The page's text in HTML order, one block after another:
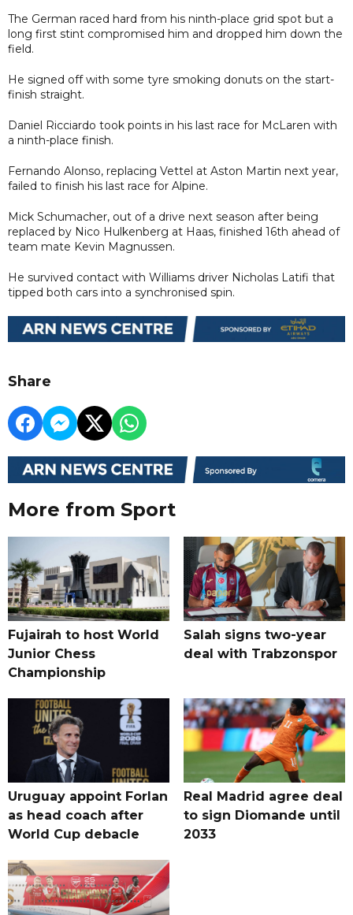
The German raced hard from his ninth-place grid spot but a
long first stint compromised him and dropped him down the
field.
He signed off with some tyre smoking donuts on the start-
finish straight.
Daniel Ricciardo took points in his last race for McLaren with
a ninth-place finish.
Fernando Alonso, replacing Vettel at Aston Martin next year,
failed to finish his last race for Alpine.
Mick Schumacher, out of a drive next season after being
replaced by Nico Hulkenberg at Haas, finished 16th ahead of
team mate Kevin Magnussen.
He survived contact with Williams driver Nicholas Latifi that
tipped both cars into a synchronised spin.
Share
More from Sport
Fujairah to host World
Junior Chess
Championship
Salah signs two-year
deal with Trabzonspor
Uruguay appoint Forlan
as head coach after
World Cup debacle
Real Madrid agree deal
to sign Diomande until
2033